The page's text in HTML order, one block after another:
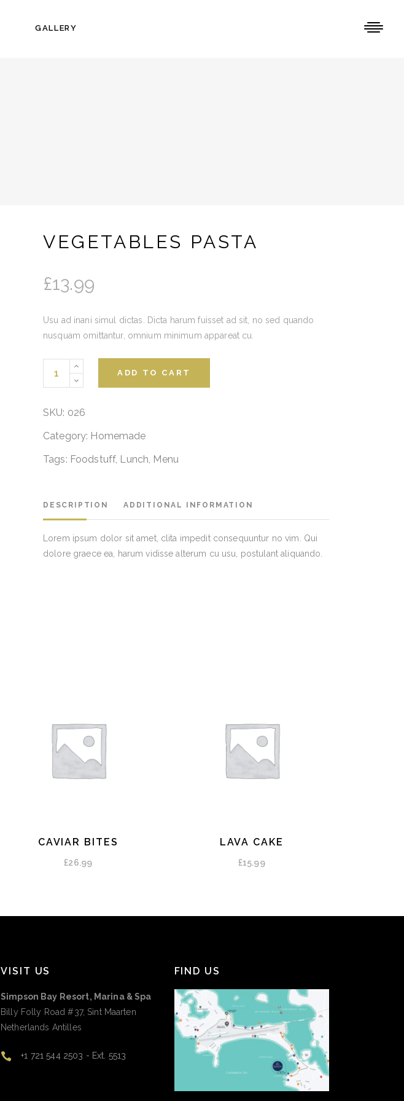
GALLERY
VEGETABLES PASTA
£13.99
Usu ad inani simul dictas. Dicta harum fuisset ad sit, no sed quando
nusquam omittantur, omnium minimum appareat cu.
Vegetables
ADD TO CART
SKU: 026
Category: Homemade
Tags: Foodstuff, Lunch, Menu
DESCRIPTION ADDITIONAL INFORMATION
Lorem ipsum dolor sit amet, clita impedit consequuntur no vim. Qui
dolore graece ea, harum vidisse alterum cu usu, postulant aliquando.
CAVIAR BITES
£26.99
LAVA CAKE
£15.99
VISIT US
Simpson Bay Resort, Marina & Spa
Billy Folly Road #37, Sint Maarten
Netherlands Antilles
+1 721 544 2503 - Ext. 5513
FIND US